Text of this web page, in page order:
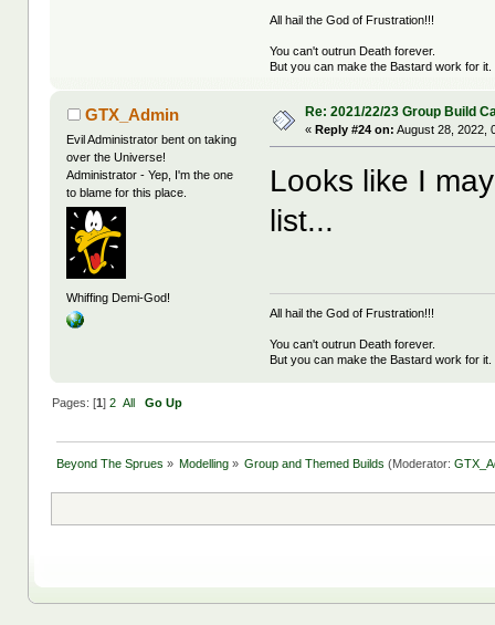
All hail the God of Frustration!!!
You can't outrun Death forever.
But you can make the Bastard work for it.
GTX_Admin
Evil Administrator bent on taking
over the Universe!
Administrator - Yep, I'm the one
to blame for this place.
Whiffing Demi-God!
Re: 2021/22/23 Group Build
«Reply #24 on: August 28, 2022,
Looks like I
list...
All hail the God of Frustration!!!
You can't outrun Death forever.
But you can make the Bastard work for it.
Pages: [1] 2 All Go Up
Beyond The Sprues » Modelling » Group and Themed Builds(Moderator: